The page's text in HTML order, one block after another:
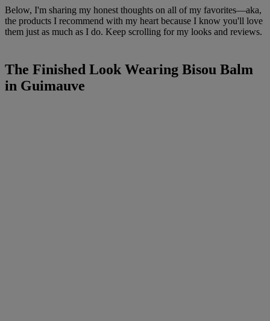
Below, I'm sharing my honest thoughts on all of my favorites—aka,
the products I recommend with my heart because I know you'll love
them just as much as I do. Keep scrolling for my looks and reviews.
The Finished Look Wearing Bisou Balm
in Guimauve